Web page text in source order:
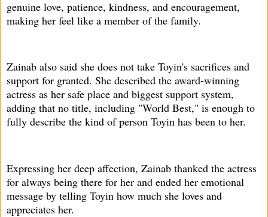
genuine love, patience, kindness, and encouragement,
making her feel like a member of the family.
Zainab also said she does not take Toyin's sacrifices and
support for granted. She described the award-winning
actress as her safe place and biggest support system,
adding that no title, including "World Best," is enough to
fully describe the kind of person Toyin has been to her.
Expressing her deep affection, Zainab thanked the actress
for always being there for her and ended her emotional
message by telling Toyin how much she loves and
appreciates her.